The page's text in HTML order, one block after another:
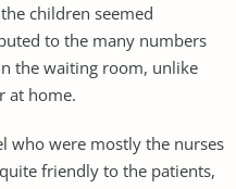
children seemed
to the many numbers
the waiting room, unlike
at home.
who were mostly the nurses
friendly to the patients,